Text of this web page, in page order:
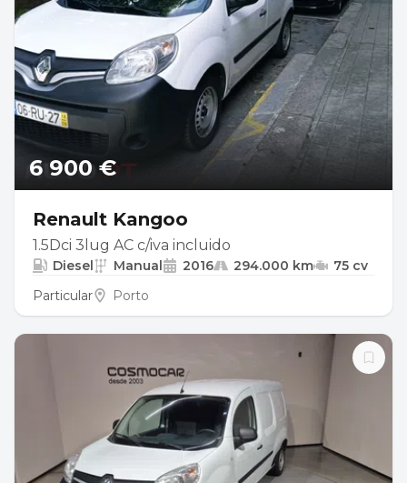
6 900 €
Renault Kangoo
1.5Dci 3lug AC c/iva incluido
Diesel Manual 2016 294.000 km
75 cv
Particular
Porto